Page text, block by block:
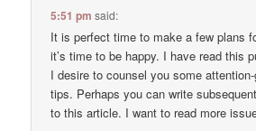
5:51 pm said:
It is perfect time to make a few plans
it’s time to be happy. I have read this
I desire to counsel you some
tips. Perhaps you can write
to this article. I want to read more